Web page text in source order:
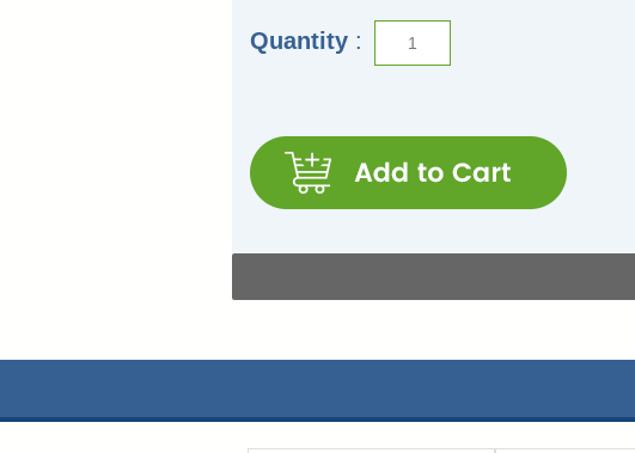
Quantity :